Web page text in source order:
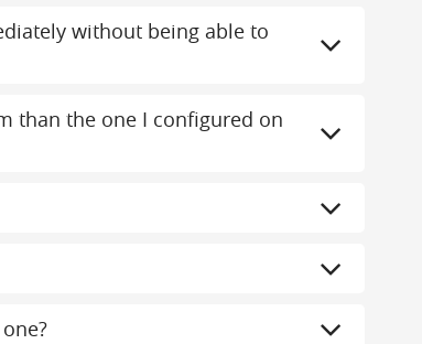
without being able to
than the one I configured on